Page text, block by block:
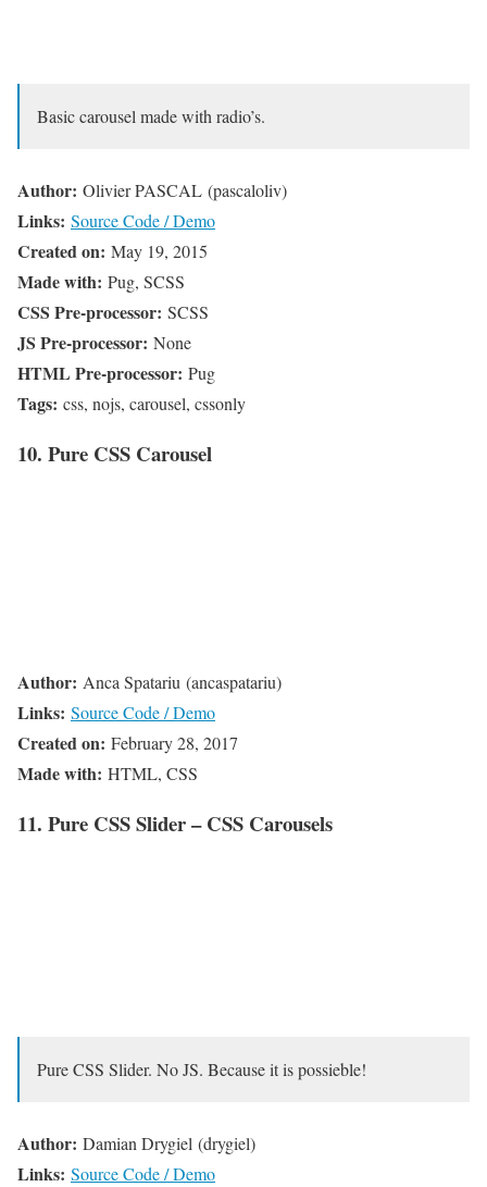
Basic carousel made with radio’s.
Author: Olivier PASCAL (pascaloliv)
Links: Source Code / Demo
Created on: May 19, 2015
Made with: Pug, SCSS
CSS Pre-processor: SCSS
JS Pre-processor: None
HTML Pre-processor: Pug
Tags: css, nojs, carousel, cssonly
10. Pure CSS Carousel
Author: Anca Spatariu (ancaspatariu)
Links: Source Code / Demo
Created on: February 28, 2017
Made with: HTML, CSS
11. Pure CSS Slider – CSS Carousels
Pure CSS Slider. No JS. Because it is possieble!
Author: Damian Drygiel (drygiel)
Links: Source Code / Demo